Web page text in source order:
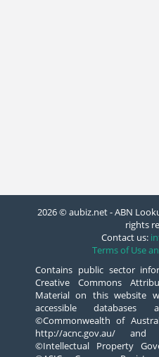
2026 © aubiz.net - ABN
rights
Contact us:
Terms of Use
Contains public sector
Creative Commons
Material on this website
accessible
©Commonwealth of
http://acnc.gov.au/ and
©Intellectual Property